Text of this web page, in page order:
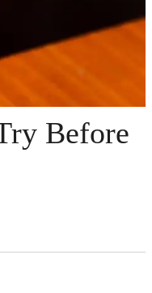
Before